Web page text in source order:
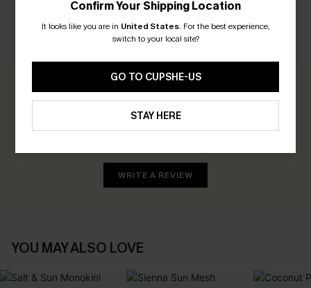
CUSTOMER REVIEWS
0.0
Be the First to Review
WRITE A REVIEW
YOU MAY ALSO LOVE
Confirm Your Shipping Location
It looks like you are in United States. For the best experience,
switch to your local site?
GO TO CUPSHE-US
STAY HERE